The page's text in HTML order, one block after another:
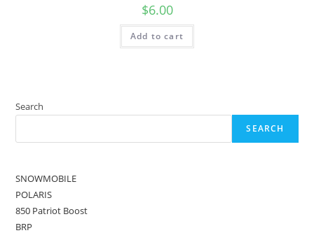
$6.00
Add to cart
Search
SEARCH
SNOWMOBILE
POLARIS
850 Patriot Boost
BRP